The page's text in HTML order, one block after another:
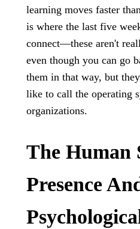
learning moves faster
is where the last five
connect—these aren't
even though you can go
them in that way, but
like to call the operating
organizations.
The Human
Presence